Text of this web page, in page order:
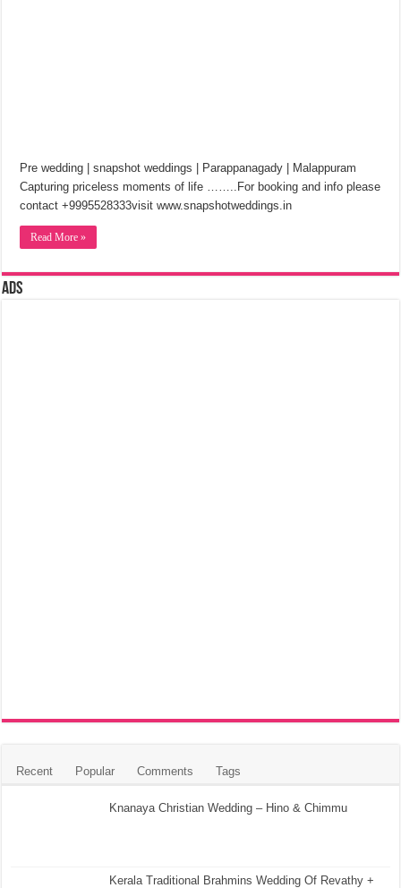
Pre wedding | snapshot weddings | Parappanagady | Malappuram
Capturing priceless moments of life ……..For booking and info please
contact +9995528333visit www.snapshotweddings.in
Read More »
Ads
Recent Popular Comments Tags
Knanaya Christian Wedding – Hino & Chimmu
Kerala Traditional Brahmins Wedding Of Revathy +